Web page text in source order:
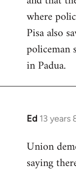
where
Pisa also
policeman
in Padua.
Ed 13 years
In
to
Welcome
Union
saying